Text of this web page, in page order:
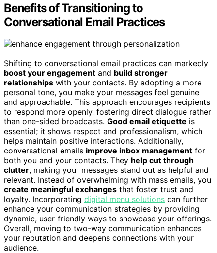
Benefits of Transitioning to
Conversational Email Practices
Shifting to conversational email practices can markedly
boost your engagement and build stronger
relationships with your contacts. By adopting a more
personal tone, you make your messages feel genuine
and approachable. This approach encourages recipients
to respond more openly, fostering direct dialogue rather
than one-sided broadcasts. Good email etiquette is
essential; it shows respect and professionalism, which
helps maintain positive interactions. Additionally,
conversational emails improve inbox management for
both you and your contacts. They help cut through
clutter, making your messages stand out as helpful and
relevant. Instead of overwhelming with mass emails, you
create meaningful exchanges that foster trust and
loyalty. Incorporating digital menu solutions can further
enhance your communication strategies by providing
dynamic, user-friendly ways to showcase your offerings.
Overall, moving to two-way communication enhances
your reputation and deepens connections with your
audience.